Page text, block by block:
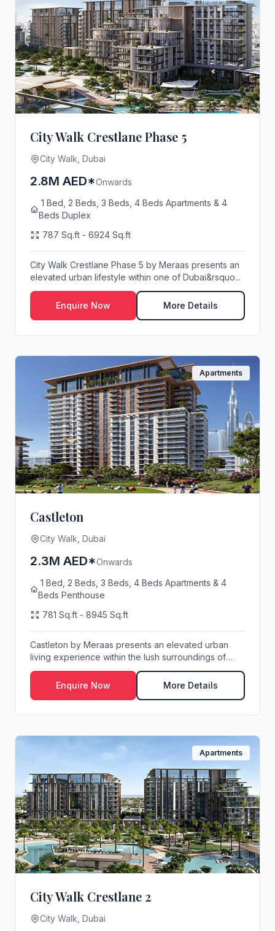
City Walk Crestlane Phase 5
City Walk, Dubai
2.8M AED*Onwards
1 Bed, 2 Beds, 3 Beds, 4 Beds Apartments & 4
Beds Duplex
787 Sq.ft - 6924 Sq.ft
City Walk Crestlane Phase 5 by Meraas presents an
elevated urban lifestyle within one of Dubai&rsquo...
Enquire Now More Details
Apartments
Castleton
City Walk, Dubai
2.3M AED*Onwards
1 Bed, 2 Beds, 3 Beds, 4 Beds Apartments & 4
Beds Penthouse
781 Sq.ft - 8945 Sq.ft
Castleton by Meraas presents an elevated urban
living experience within the lush surroundings of
Cen...
Enquire Now
More Details
Apartments
City Walk Crestlane 2
City Walk, Dubai